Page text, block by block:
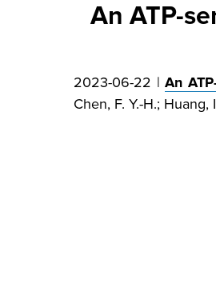
An ATP-
2023-06-22 |An
Chen, F. Y.-H.; Huang,